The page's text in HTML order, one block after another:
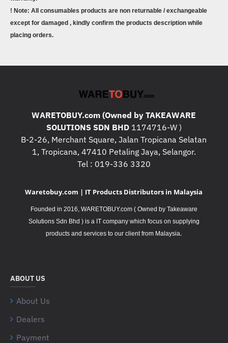
! Note: All consumables products are non returnable / exchangeable
except for damaged , kindly confirm the products description while
placing orders.
WARETOBUY.com (Owned by TAKEAWARE
SOLUTIONS SDN BHD1174716-W )
B-2-26, Merchant Square, Jalan Tropicana Selatan
1, Tropicana, 47410 Petaling Jaya, Selangor.
Tel : 019-336 3320
Waretobuy.com | IT Products Distributors in Malaysia
Founded in 2016, WARETOBUY.com ( Owned by Takeaware
Solutions Sdn Bhd ) is a IT company which focus on supplying
products and services to our client from Malaysia.
ABOUT US
About Us
Dealers
Payment